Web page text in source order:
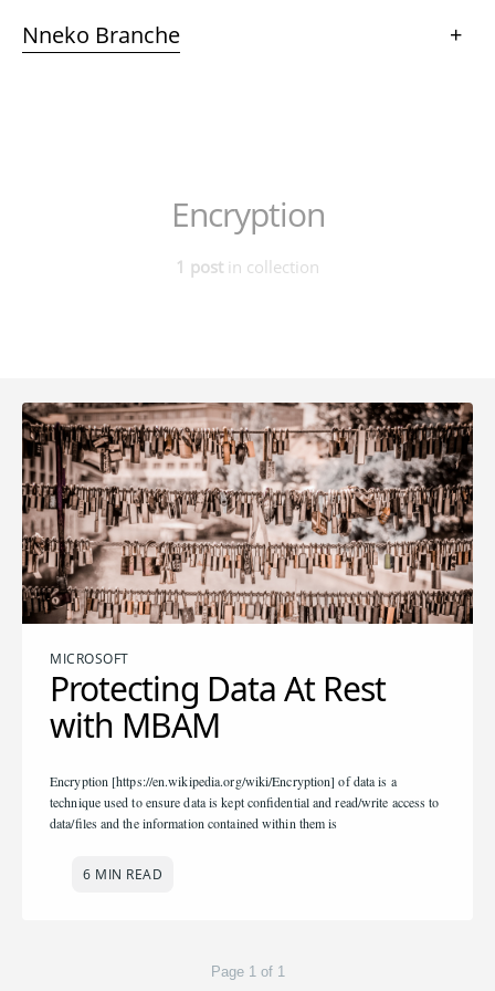
Nneko Branche +
Encryption
1 post in collection
MICROSOFT
Protecting Data At Rest
with MBAM
Encryption [https://en.wikipedia.org/wiki/Encryption] of data is a
technique used to ensure data is kept confidential and read/write access to
data/files and the information contained within them is
6 MIN READ
Page 1 of 1